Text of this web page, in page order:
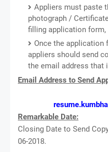
Appliers must paste
photograph /
filling application form,
Once the
appliers should send
the email address that
Email Address to Send
Remarkable Date:
Closing Date to Send
06-2018.